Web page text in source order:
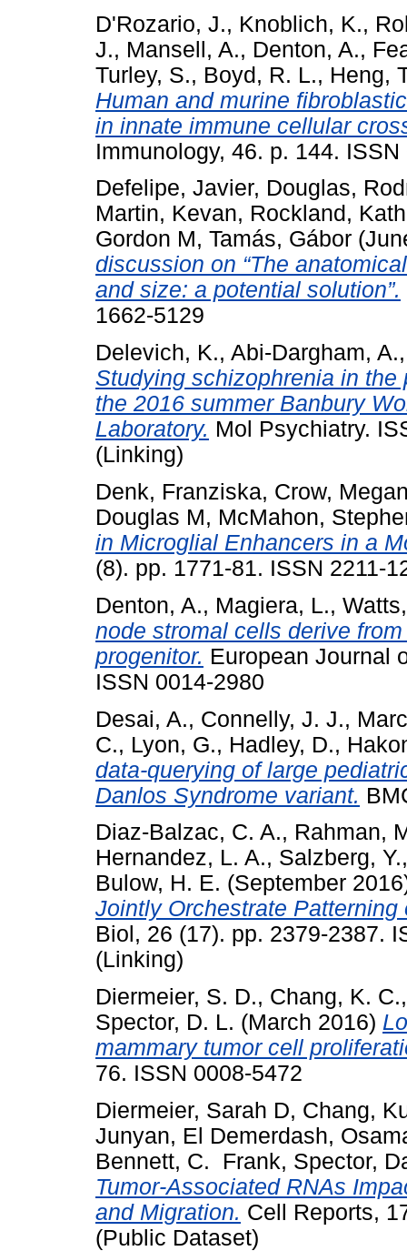
D'Rozario, J., Knoblich, K.,
J., Mansell, A., Denton, A.,
Turley, S., Boyd, R. L., Heng,
Human and murine
in innate immune cellular
Immunology, 46. p. 144.
Defelipe, Javier, Douglas,
Martin, Kevan, Rockland,
Gordon M, Tamás, Gábor
discussion on “The
and size: a potential solution”.
1662-5129
Delevich, K., Abi-Dargham, A.
Studying schizophrenia in
the 2016 summer Banbury
Laboratory. Mol Psychiatry.
(Linking)
Denk, Franziska, Crow,
Douglas M, McMahon,
in Microglial Enhancers in a
(8). pp. 1771-81. ISSN 2211-
Denton, A., Magiera, L.,
node stromal cells derive
progenitor. European Journal
ISSN 0014-2980
Desai, A., Connelly, J. J.,
C., Lyon, G., Hadley, D.,
data-querying of large
Danlos Syndrome variant.
Diaz-Balzac, C. A., Rahman,
Hernandez, L. A., Salzberg, Y.
Bulow, H. E. (September
Jointly Orchestrate
Biol, 26 (17). pp. 2379-2387.
(Linking)
Diermeier, S. D., Chang, K. C.
Spector, D. L. (March 2016)
mammary tumor cell
76. ISSN 0008-5472
Diermeier, Sarah D, Chang,
Junyan, El Demerdash,
Bennett, C. Frank, Spector,
Tumor-Associated RNAs
and Migration. Cell Reports,
(Public Dataset)